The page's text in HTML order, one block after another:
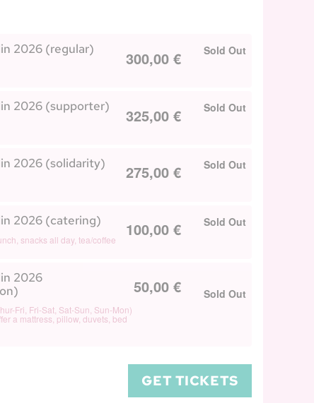
2026 (regular) 300,00 € Sold Out
2026 (supporter) 325,00 € Sold Out
2026 (solidarity) 275,00 € Sold Out
2026 (catering)
snacks all day, tea/coffee
100,00 € Sold Out
2026
Fri, Fri-Sat, Sat-Sun, Sun-Mon)
a mattress, pillow, duvets, bed
50,00 € Sold Out
GET TICKETS